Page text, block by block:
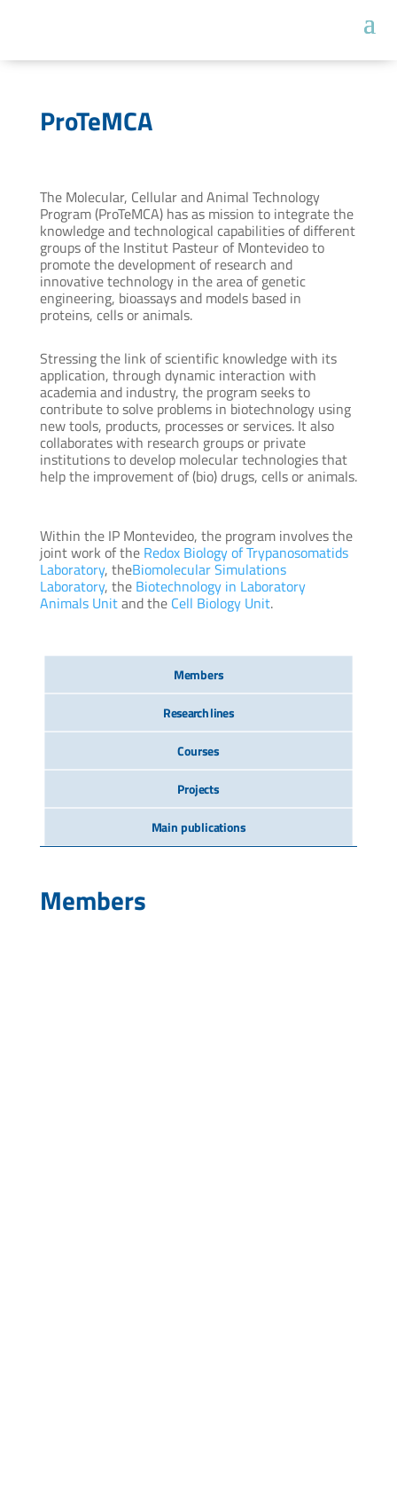
ProTeMCA
The Molecular, Cellular and Animal Technology
Program (ProTeMCA) has as mission to integrate the
knowledge and technological capabilities of different
groups of the Institut Pasteur of Montevideo to
promote the development of research and
innovative technology in the area of genetic
engineering, bioassays and models based in
proteins, cells or animals.
Stressing the link of scientific knowledge with its
application, through dynamic interaction with
academia and industry, the program seeks to
contribute to solve problems in biotechnology using
new tools, products, processes or services. It also
collaborates with research groups or private
institutions to develop molecular technologies that
help the improvement of (bio) drugs, cells or animals.
Within the IP Montevideo, the program involves the
joint work of the Redox Biology of Trypanosomatids
Laboratory, theBiomolecular Simulations
Laboratory, the Biotechnology in Laboratory
Animals Unitand the Cell Biology Unit.
Members
Research lines
Courses
Projects
Main publications
Members